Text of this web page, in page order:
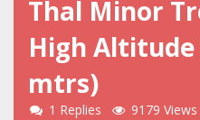
Thal Minor
High Altitude
mtrs)
1 Replies 9179 Views